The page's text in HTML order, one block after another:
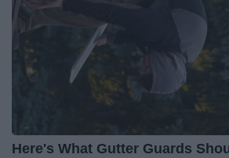
Here's What Gutter Guards